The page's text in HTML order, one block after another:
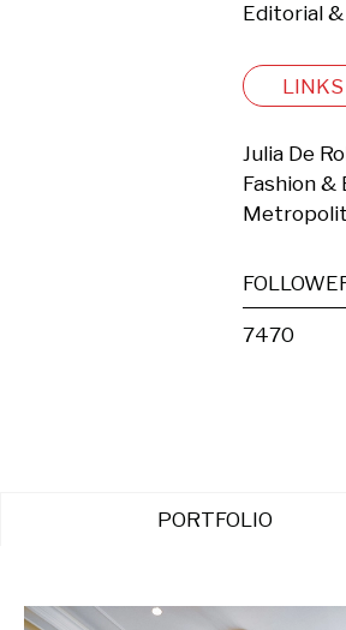
Editorial
LINKS
Julia De
Fashion
7470
PORTFOLIO